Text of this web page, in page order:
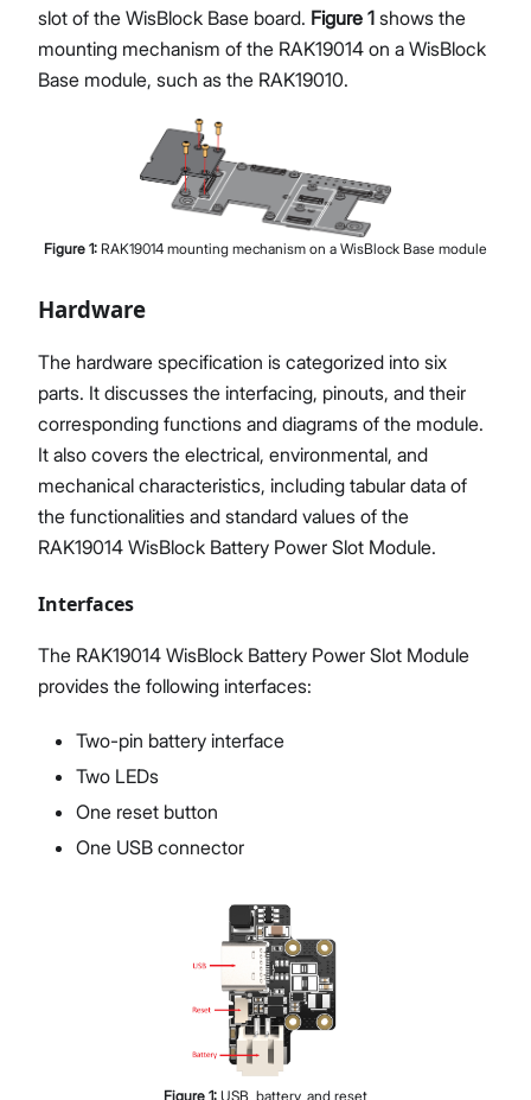
slot of the WisBlock Base board. Figure 1 shows the
mounting mechanism of the RAK19014 on a WisBlock
Base module, such as the RAK19010.
Figure 1: RAK19014 mounting mechanism on a WisBlock Base module
Hardware
The hardware specification is categorized into six
parts. It discusses the interfacing, pinouts, and their
corresponding functions and diagrams of the module.
It also covers the electrical, environmental, and
mechanical characteristics, including tabular data of
the functionalities and standard values of the
RAK19014 WisBlock Battery Power Slot Module.
Interfaces
The RAK19014 WisBlock Battery Power Slot Module
provides the following interfaces:
Two-pin battery interface
Two LEDs
One reset button
One USB connector
Figure 1: USB, battery, and reset